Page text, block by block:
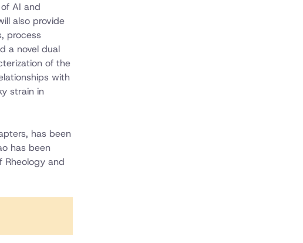
AI and
also provide
process
a novel dual
of the
with
strain in
has been
has been
and